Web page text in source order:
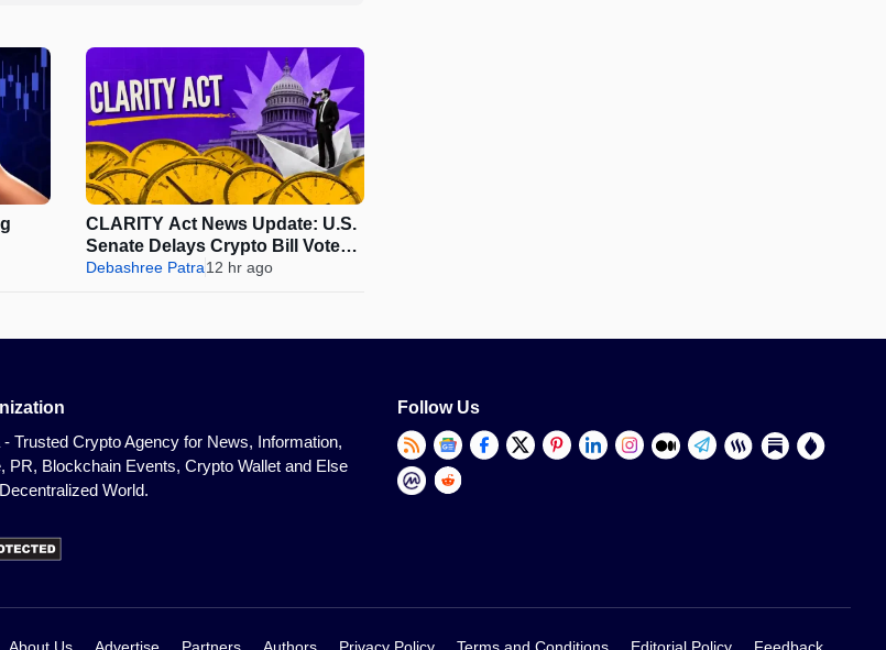
CLARITY Act News Update: U.S.
Senate Delays Crypto Bill Vote
Until September
Debashree Patra12 hr ago
- Trusted Crypto Agency for News, Information,
PR, Blockchain Events, Crypto Wallet and Else
World.
Follow Us